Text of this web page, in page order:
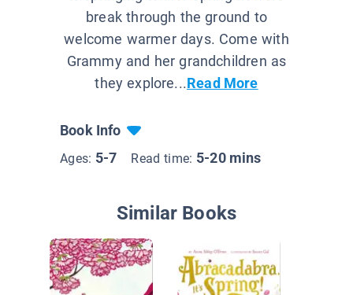
break through the ground to
welcome warmer days. Come with
Grammy and her grandchildren as
they explore...Read More
Book Info
Ages: 5-7 Read time: 5-20 mins
Similar Books